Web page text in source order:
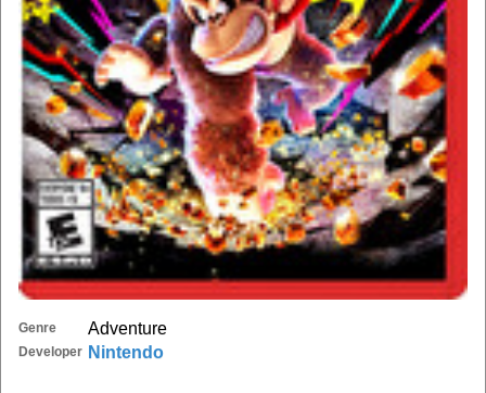
Genre Adventure
Developer Nintendo